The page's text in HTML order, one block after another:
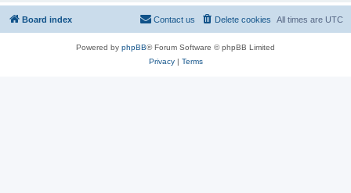
Board index All times are UTC
Delete cookies
Contact us
Powered by phpBB® Forum Software © phpBB Limited
Privacy| Terms